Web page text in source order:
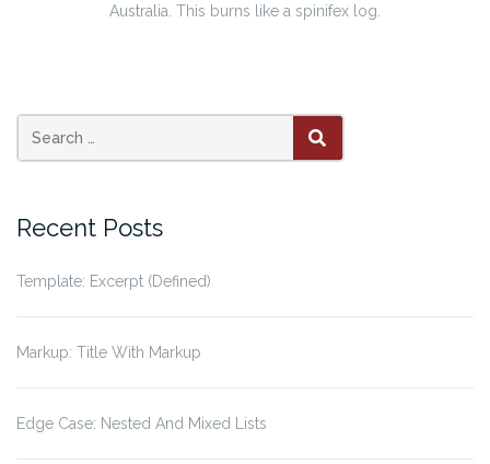
Australia. This burns like a spinifex log.
Search
for:
SEARCH
Recent Posts
Template: Excerpt (Defined)
Markup: Title With Markup
Edge Case: Nested And Mixed Lists